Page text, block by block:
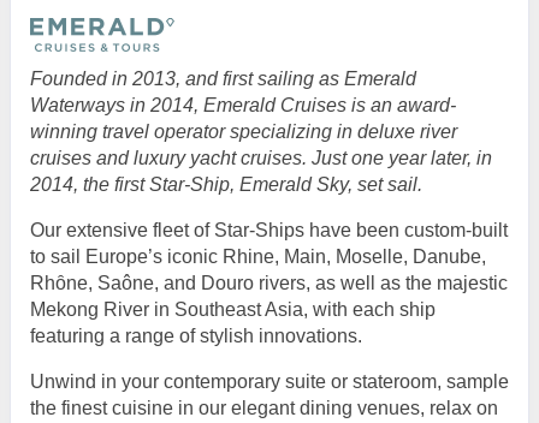
Founded in 2013, and first sailing as Emerald
Waterways in 2014, Emerald Cruises is an award-
winning travel operator specializing in deluxe river
cruises and luxury yacht cruises. Just one year later, in
2014, the first Star-Ship, Emerald Sky, set sail.
Our extensive fleet of Star-Ships have been custom-built
to sail Europe’s iconic Rhine, Main, Moselle, Danube,
Rhȏne, Saône, and Douro rivers, as well as the majestic
Mekong River in Southeast Asia, with each ship
featuring a range of stylish innovations.
Unwind in your contemporary suite or stateroom, sample
the finest cuisine in our elegant dining venues, relax on